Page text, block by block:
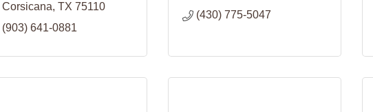
Corsicana TX 75110
(903) 641-0881
(430) 775-5047